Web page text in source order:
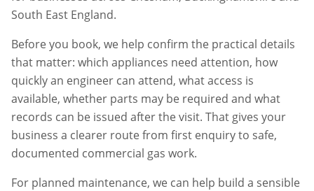
South East England.
Before you book, we help confirm the practical details
that matter: which appliances need attention, how
quickly an engineer can attend, what access is
available, whether parts may be required and what
records can be issued after the visit. That gives your
business a clearer route from first enquiry to safe,
documented commercial gas work.
For planned maintenance, we can help build a sensible